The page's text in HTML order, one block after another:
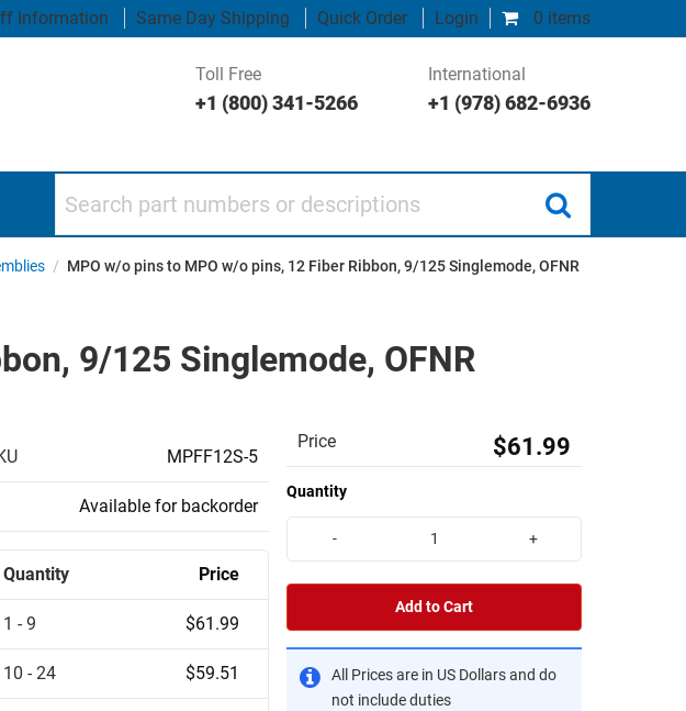
0 items
Information Same Day Shipping Quick Order Login
Toll Free
+1 (800) 341-5266
International
+1 (978) 682-6936
/ MPO w/o pins to MPO w/o pins, 12 Fiber Ribbon, 9/125 Singlemode, OFNR
9/125 Singlemode, OFNR
MPFF12S-5
Available for backorder
Quantity Price
1 - 9 $61.99
10 - 24 $59.51
Price $61.99
Quantity
- +
Add to Cart
All Prices are in US Dollars and do
not include duties